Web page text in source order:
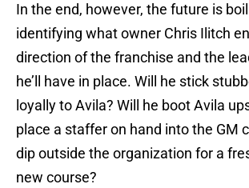
In the end, however, the future is
identifying what owner Chris Ilitch
direction of the franchise and the
he’ll have in place. Will he stick
loyally to Avila? Will he boot Avila
place a staffer on hand into the GM
dip outside the organization for a
new course?